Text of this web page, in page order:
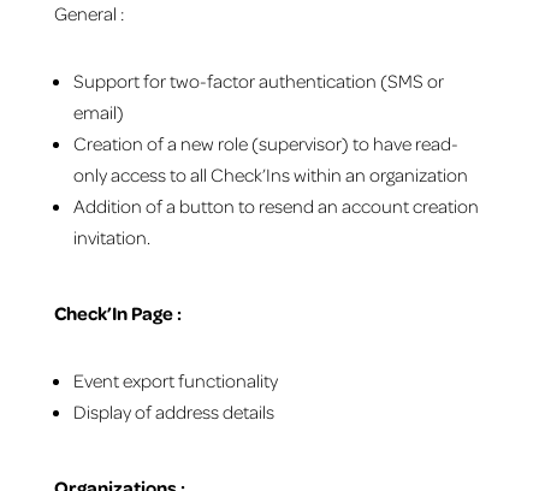
General :
Support for two-factor authentication (SMS or
email)
Creation of a new role (supervisor) to have read-
only access to all Check’Ins within an organization
Addition of a button to resend an account creation
invitation.
Check’In Page :
Event export functionality
Display of address details